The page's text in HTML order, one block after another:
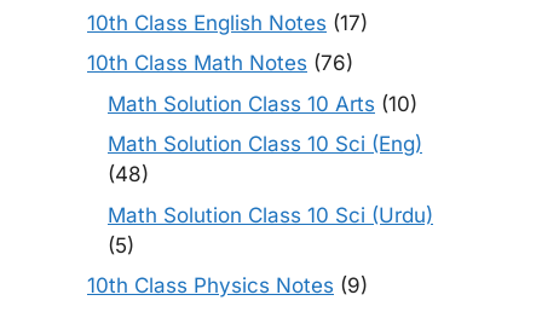
10th Class English Notes (17)
10th Class Math Notes (76)
Math Solution Class 10 Arts (10)
Math Solution Class 10 Sci (Eng)
(48)
Math Solution Class 10 Sci (Urdu)
(5)
10th Class Physics Notes (9)